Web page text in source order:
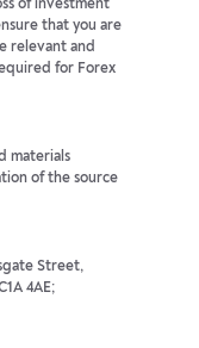
of investment
that you are
relevant and
for Forex
materials
of the source
Street,
4AE;